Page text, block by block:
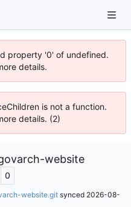
property '0' of undefined.
details.
is not a function.
details. (2)
website
0
website.git synced 2026-08-